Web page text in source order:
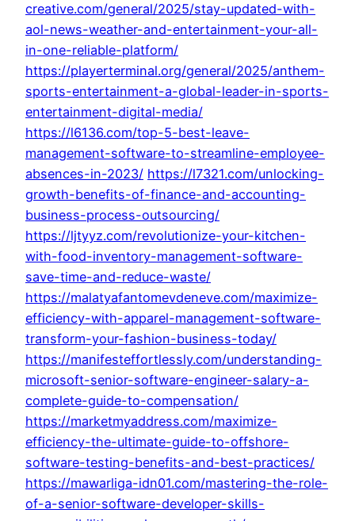
creative.com/general/2025/stay-updated-with-
aol-news-weather-and-entertainment-your-all-
in-one-reliable-platform/
https://playerterminal.org/general/2025/anthem-
sports-entertainment-a-global-leader-in-sports-
entertainment-digital-media/
https://l6136.com/top-5-best-leave-
management-software-to-streamline-employee-
absences-in-2023/ https://l7321.com/unlocking-
growth-benefits-of-finance-and-accounting-
business-process-outsourcing/
https://ljtyyz.com/revolutionize-your-kitchen-
with-food-inventory-management-software-
save-time-and-reduce-waste/
https://malatyafantomevdeneve.com/maximize-
efficiency-with-apparel-management-software-
transform-your-fashion-business-today/
https://manifesteffortlessly.com/understanding-
microsoft-senior-software-engineer-salary-a-
complete-guide-to-compensation/
https://marketmyaddress.com/maximize-
efficiency-the-ultimate-guide-to-offshore-
software-testing-benefits-and-best-practices/
https://mawarliga-idn01.com/mastering-the-role-
of-a-senior-software-developer-skills-